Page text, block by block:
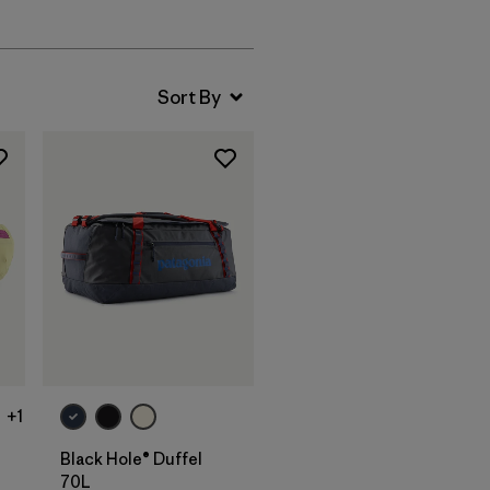
+1
Black Hole® Duffel
70L